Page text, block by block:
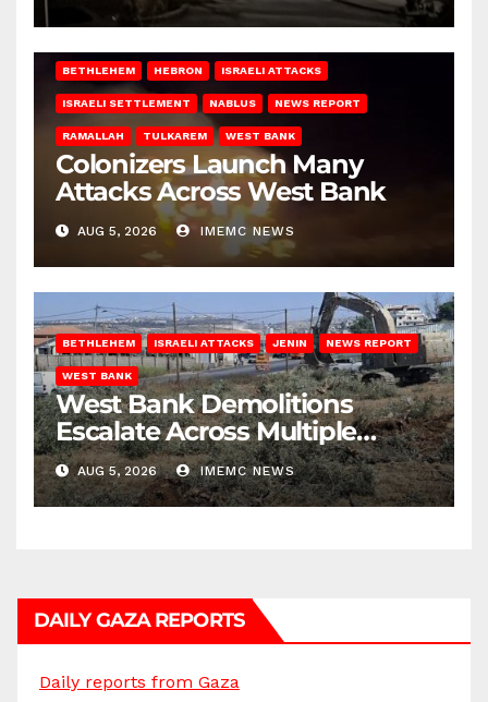
BETHLEHEM HEBRON ISRAELI ATTACKS
ISRAELI SETTLEMENT NABLUS NEWS REPORT
RAMALLAH TULKAREM WEST BANK
Colonizers Launch Many
Attacks Across West Bank
AUG 5, 2026 IMEMC NEWS
BETHLEHEM ISRAELI ATTACKS JENIN NEWS REPORT
WEST BANK
West Bank Demolitions
Escalate Across Multiple
Districts
AUG 5, 2026 IMEMC NEWS
DAILY GAZA REPORTS
Daily reports from Gaza